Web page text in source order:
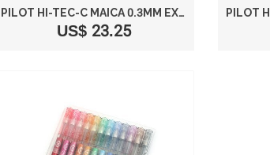
PILOT HI-TEC-C MAICA 0.3MM EXTRA FINE POINT BALLPOINT PEN 6-COLOR SET LHM-90C3-6C
US$ 23.25